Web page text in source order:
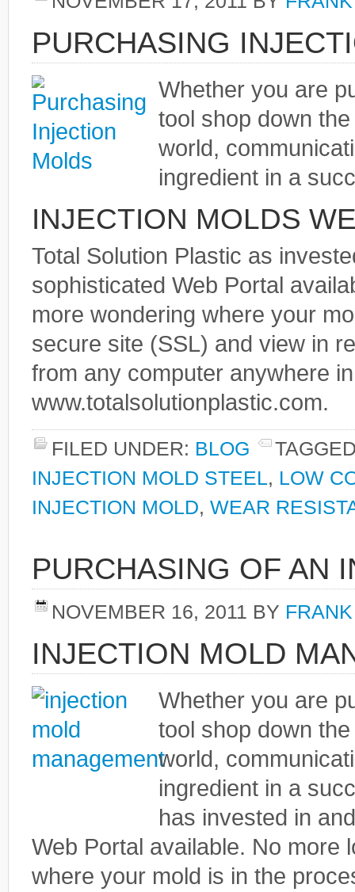
PURCHASING
Whether you are
tool shop down
world,
ingredient in a
INJECTION MOLDS
Total Solution Plastic as
sophisticated Web Portal
more wondering where your
secure site (SSL) and view in
from any computer anywhere
www.totalsolutionplastic.com.
FILED UNDER: BLOG
INJECTION MOLD STEEL, LOW
INJECTION MOLD, WEAR
PURCHASING OF AN
NOVEMBER 16, 2011 BY
INJECTION MOLD
Whether you are
tool shop down
world,
ingredient in a
has invested in
Web Portal available. No more
where your mold is in the